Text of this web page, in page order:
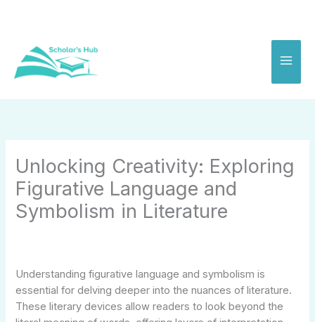
Unlocking Creativity: Exploring
Figurative Language and
Symbolism in Literature
Understanding figurative language and symbolism is
essential for delving deeper into the nuances of literature.
These literary devices allow readers to look beyond the